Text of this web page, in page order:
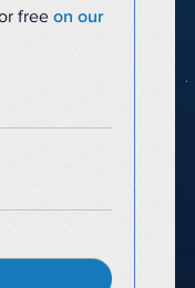
free on our